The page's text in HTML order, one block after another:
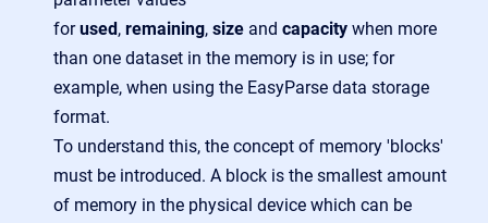
forused, remaining, size and capacity when more
than one dataset in the memory is in use; for
example, when using the EasyParse data storage
format.
To understand this, the concept of memory 'blocks'
must be introduced. A block is the smallest amount
of memory in the physical device which can be